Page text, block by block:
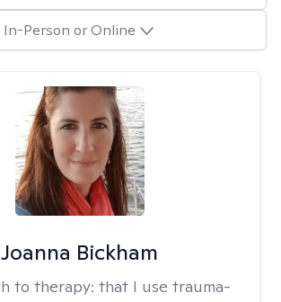
In-Person or Online
Joanna Bickham
to therapy: that I use trauma-